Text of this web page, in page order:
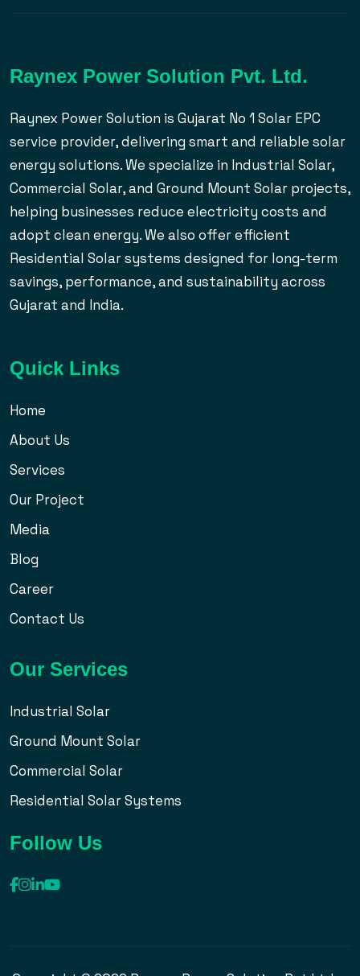
Raynex Power Solution Pvt. Ltd.
Raynex Power Solution is Gujarat No 1 Solar EPC
service provider, delivering smart and reliable solar
energy solutions. We specialize in Industrial Solar,
Commercial Solar, and Ground Mount Solar projects,
helping businesses reduce electricity costs and
adopt clean energy. We also offer efficient
Residential Solar systems designed for long-term
savings, performance, and sustainability across
Gujarat and India.
Quick Links
Home
About Us
Services
Our Project
Media
Blog
Career
Contact Us
Our Services
Industrial Solar
Ground Mount Solar
Commercial Solar
Residential Solar Systems
Follow Us